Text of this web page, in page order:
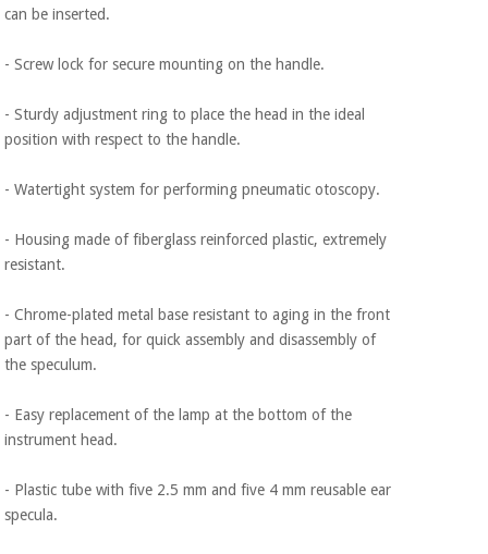
can be inserted.
- Screw lock for secure mounting on the handle.
- Sturdy adjustment ring to place the head in the ideal
position with respect to the handle.
- Watertight system for performing pneumatic otoscopy.
- Housing made of fiberglass reinforced plastic, extremely
resistant.
- Chrome-plated metal base resistant to aging in the front
part of the head, for quick assembly and disassembly of
the speculum.
- Easy replacement of the lamp at the bottom of the
instrument head.
- Plastic tube with five 2.5 mm and five 4 mm reusable ear
specula.